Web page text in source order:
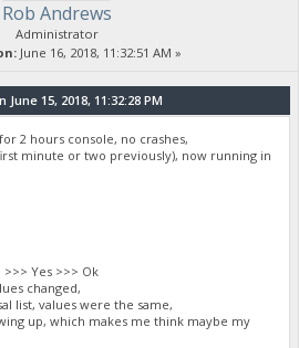
Rob Andrews
Administrator
June 16, 2018, 11:32:51 AM »
15, 2018, 11:32:28 PM
2 hours console, no crashes,
minute or two previously), now running in
Yes >>> Ok
changed,
list, values were the same,
up, which makes me think maybe my